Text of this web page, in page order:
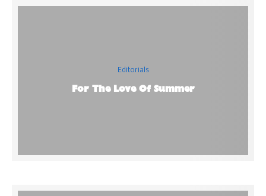
Editorials
For The Love Of Summer